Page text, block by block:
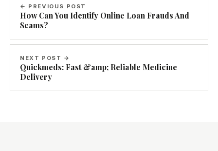
← PREVIOUS POST
How Can You Identify Online Loan Frauds And
Scams?
NEXT POST →
Quickmeds: Fast &amp; Reliable Medicine
Delivery